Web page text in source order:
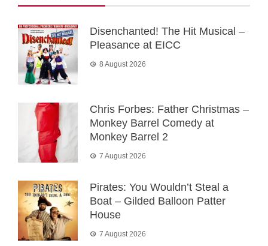
Disenchanted! The Hit Musical –
Pleasance at EICC
8 August 2026
Chris Forbes: Father Christmas –
Monkey Barrel Comedy at
Monkey Barrel 2
7 August 2026
Pirates: You Wouldn’t Steal a
Boat – Gilded Balloon Patter
House
7 August 2026